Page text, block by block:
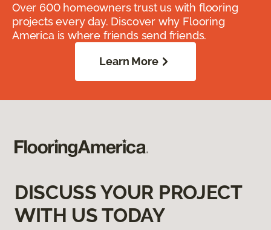
Over 600 homeowners trust us with flooring
projects every day. Discover why Flooring
America is where friends send friends.
Learn More
DISCUSS YOUR PROJECT
WITH US TODAY